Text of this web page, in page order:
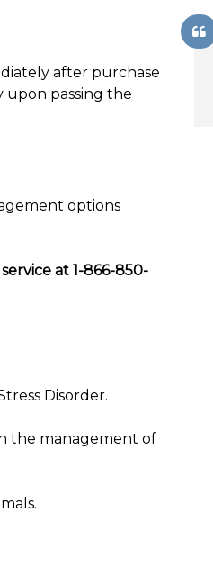
after purchase
upon passing the
options
at 1-866-850-
Disorder.
the management of